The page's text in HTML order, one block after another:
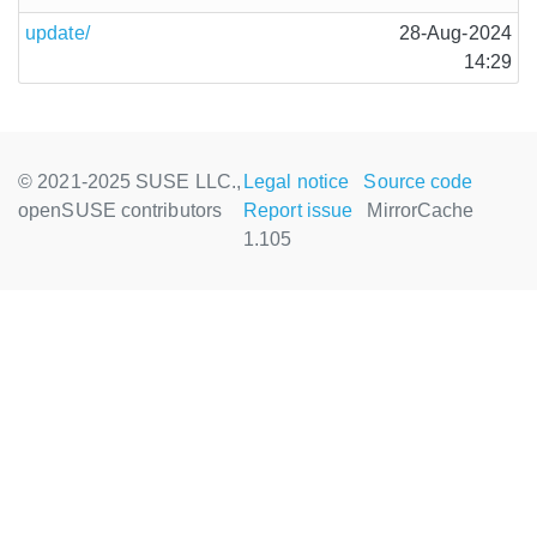
update/
28-Aug-2024
14:29
© 2021-2025 SUSE LLC.,
openSUSE contributors
Legal notice
Source code
Report issue
MirrorCache
1.105